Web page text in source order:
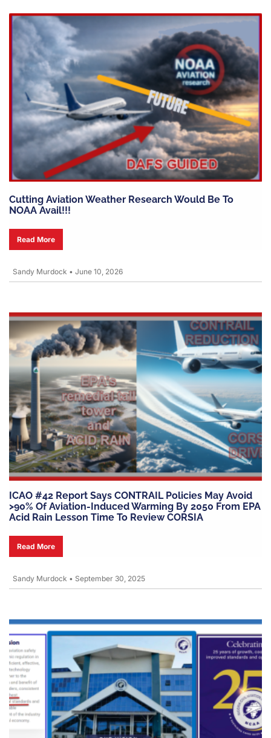
Cutting Aviation Weather Research Would Be To
NOAA Avail!!!
Read More
Sandy Murdock • June 10, 2026
ICAO #42 Report Says CONTRAIL Policies May Avoid
>90% Of Aviation-Induced Warming By 2050 From EPA
Acid Rain Lesson Time To Review CORSIA
Read More
Sandy Murdock • September 30, 2025